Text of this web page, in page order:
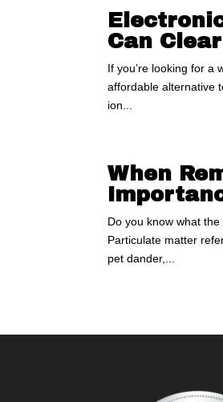
Can
If you’re looking for a
affordable alternative
ion...
When
Do you know what
Particulate matter
pet dander,...